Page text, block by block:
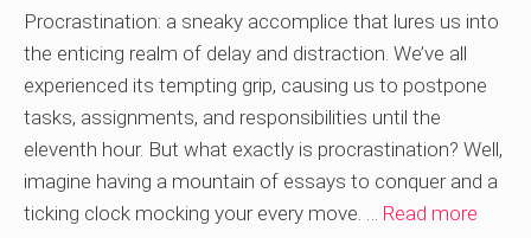
Procrastination: a sneaky accomplice that lures us into
the enticing realm of delay and distraction. We’ve all
experienced its tempting grip, causing us to postpone
tasks, assignments, and responsibilities until the
eleventh hour. But what exactly is procrastination? Well,
imagine having a mountain of essays to conquer and a
ticking clock mocking your every move. … Read more